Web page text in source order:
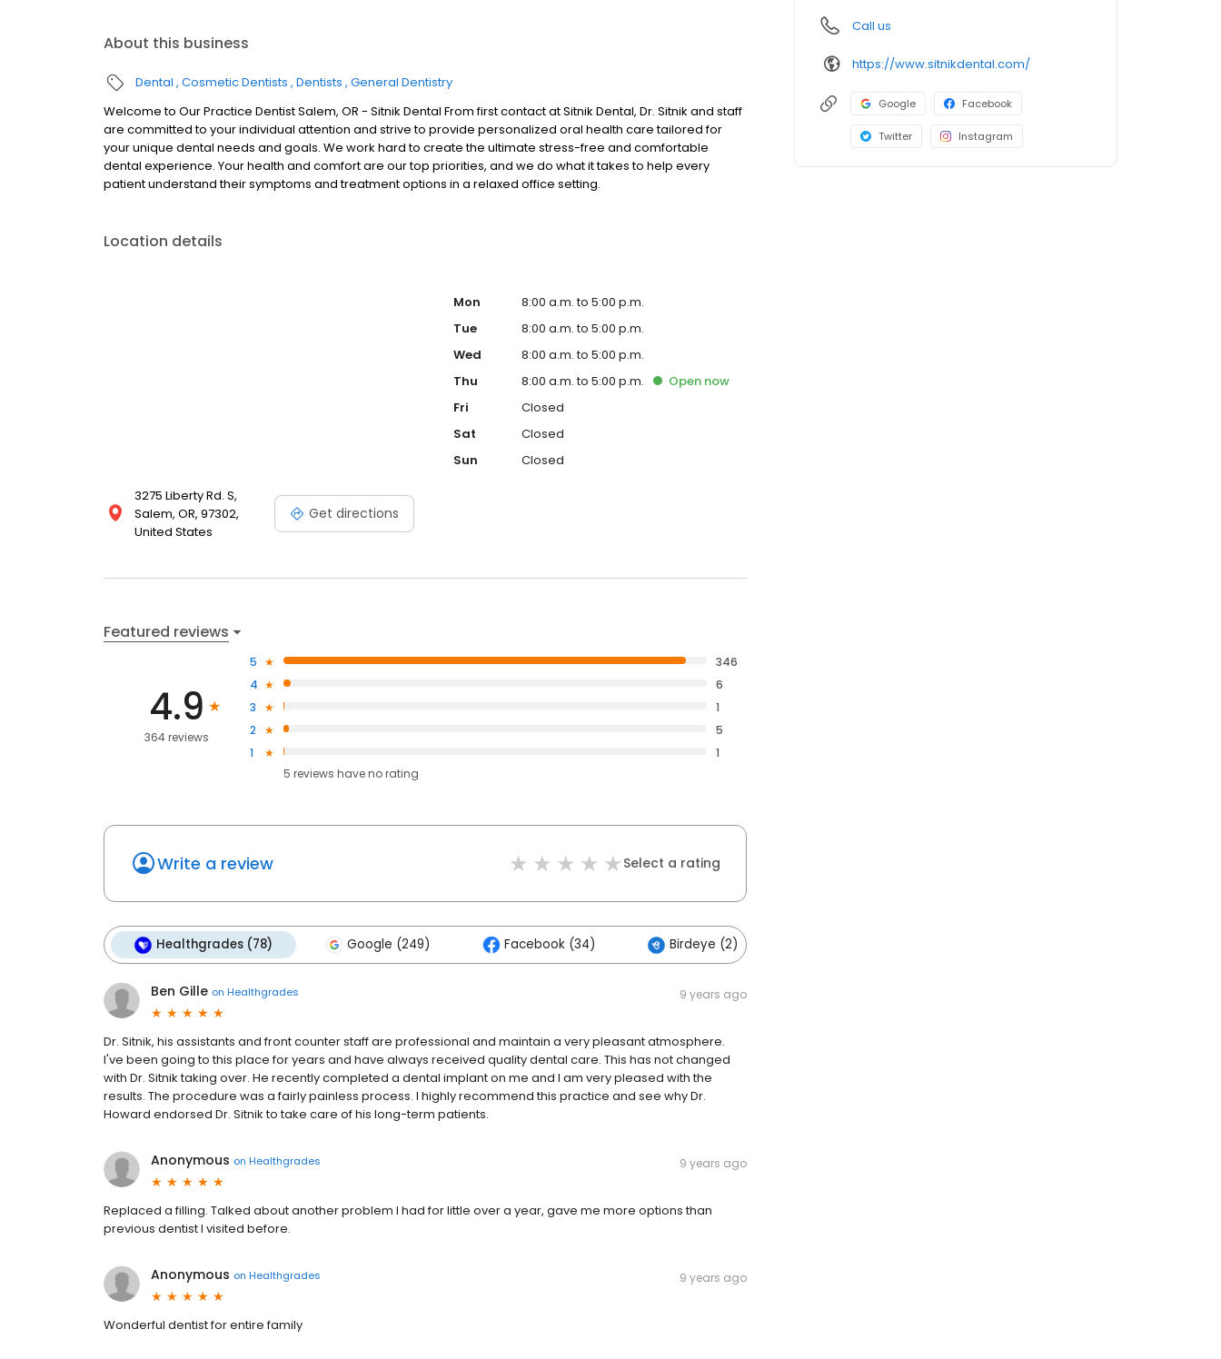
About this business
Dental Cosmetic Dentists Dentists General Dentistry
Welcome to Our Practice Dentist Salem, OR - Sitnik Dental From first contact at Sitnik Dental, Dr. Sitnik and staff
are committed to your individual attention and strive to provide personalized oral health care tailored for
your unique dental needs and goals. We work hard to create the ultimate stress-free and comfortable
dental experience. Your health and comfort are our top priorities, and we do what it takes to help every
patient understand their symptoms and treatment options in a relaxed office setting.
Location details
3275 Liberty Rd. S,
Salem, OR, 97302,
United States
Get directions
Mon
8:00 a.m. to 5:00 p.m.
Tue
8:00 a.m. to 5:00 p.m.
Wed
8:00 a.m. to 5:00 p.m.
Thu
8:00 a.m. to 5:00 p.m. Open now
Fri
Closed
Sat
Closed
Sun
Closed
Featured reviews
4.9
364 reviews
5
346
4
6
3
1
2
5
1
1
5 reviews haveno rating
Write a review Select a rating
Healthgrades (78) Google (249) Facebook (34) Birdeye (2)
Ben Gille on Healthgrades 9 years ago
Dr. Sitnik, his assistants and front counter staff are professional and maintain a very pleasant atmosphere.
I've been going to this place for years and have always received quality dental care. This has not changed
with Dr. Sitnik taking over. He recently completed a dental implant on me and I am very pleased with the
results. The procedure was a fairly painless process. I highly recommend this practice and see why Dr.
Howard endorsed Dr. Sitnik to take care of his long-term patients.
Anonymous on Healthgrades 9 years ago
Replaced a filling. Talked about another problem I had for little over a year, gave me more options than
previous dentist I visited before.
Anonymous on Healthgrades 9 years ago
Wonderful dentist for entire family
Call us
https://www.sitnikdental.com/
Google Facebook
Twitter Instagram